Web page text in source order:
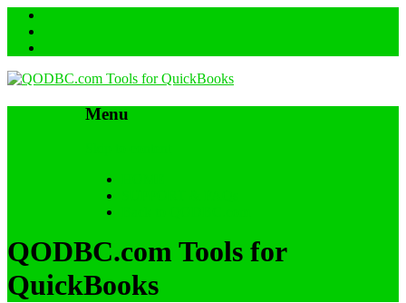
Menu
QODBC.com Tools for
QuickBooks